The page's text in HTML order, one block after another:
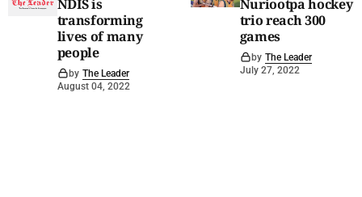
NDIS is
transforming
lives of many
people
by The Leader
August 04, 2022
Nuriootpa hockey
trio reach 300
games
by The Leader
July 27, 2022